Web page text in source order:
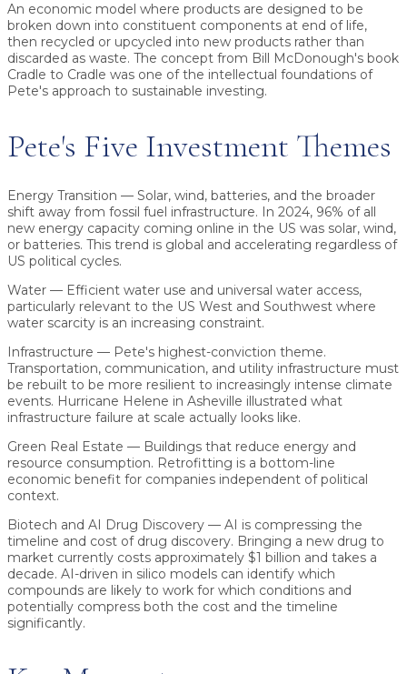
An economic model where products are designed to be
broken down into constituent components at end of life,
then recycled or upcycled into new products rather than
discarded as waste. The concept from Bill McDonough's book
Cradle to Cradle was one of the intellectual foundations of
Pete's approach to sustainable investing.
Pete's Five Investment Themes
Energy Transition — Solar, wind, batteries, and the broader
shift away from fossil fuel infrastructure. In 2024, 96% of all
new energy capacity coming online in the US was solar, wind,
or batteries. This trend is global and accelerating regardless of
US political cycles.
Water — Efficient water use and universal water access,
particularly relevant to the US West and Southwest where
water scarcity is an increasing constraint.
Infrastructure — Pete's highest-conviction theme.
Transportation, communication, and utility infrastructure must
be rebuilt to be more resilient to increasingly intense climate
events. Hurricane Helene in Asheville illustrated what
infrastructure failure at scale actually looks like.
Green Real Estate — Buildings that reduce energy and
resource consumption. Retrofitting is a bottom-line
economic benefit for companies independent of political
context.
Biotech and AI Drug Discovery — AI is compressing the
timeline and cost of drug discovery. Bringing a new drug to
market currently costs approximately $1 billion and takes a
decade. AI-driven in silico models can identify which
compounds are likely to work for which conditions and
potentially compress both the cost and the timeline
significantly.